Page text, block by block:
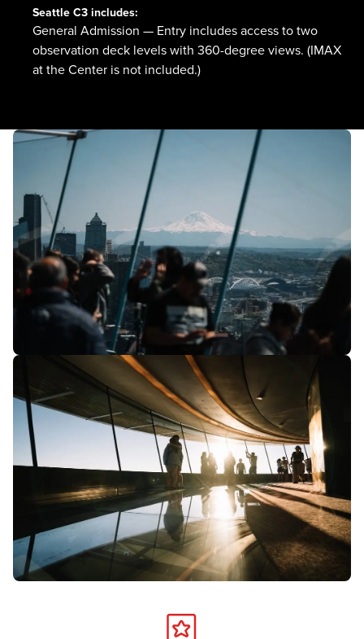
Seattle C3 includes:
General Admission — Entry includes access to two
observation deck levels with 360-degree views. (IMAX
at the Center is not included.)